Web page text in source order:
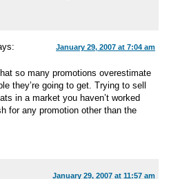
January 29, 2007 at 7:04 am
so many promotions overestimate
they’re going to get. Trying to sell
in a market you haven’t worked
for any promotion other than the
January 29, 2007 at 11:57 am